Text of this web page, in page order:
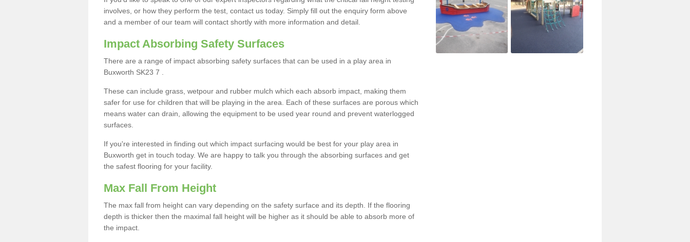
involves, or how they perform the test, contact us today. Simply fill out the enquiry form above
and a member of our team will contact shortly with more information and detail.
Impact Absorbing Safety Surfaces
There are a range of impact absorbing safety surfaces that can be used in a play area in
Buxworth SK23 7 .
These can include grass, wetpour and rubber mulch which each absorb impact, making them
safer for use for children that will be playing in the area. Each of these surfaces are porous which
means water can drain, allowing the equipment to be used year round and prevent waterlogged
surfaces.
If you're interested in finding out which impact surfacing would be best for your play area in
Buxworth get in touch today. We are happy to talk you through the absorbing surfaces and get
the safest flooring for your facility.
Max Fall From Height
The max fall from height can vary depending on the safety surface and its depth. If the flooring
depth is thicker then the maximal fall height will be higher as it should be able to absorb more of
the impact.